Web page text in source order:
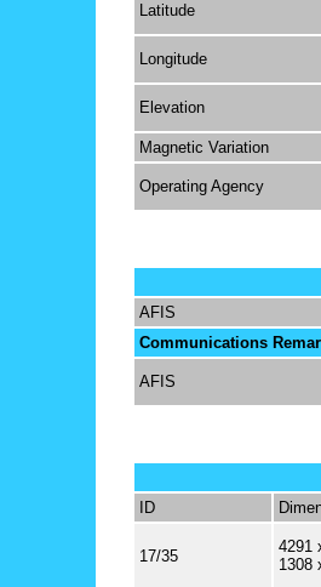
Latitude
Longitude
Elevation
Magnetic Variation
Operating Agency
AFIS
Communications
AFIS
ID
17/35
4291
1308